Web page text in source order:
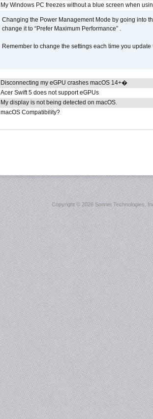
My Windows PC freezes without a blue screen when
Changing the Power Management Mode by going into
change it to “Prefer Maximum Performance” .
Remember to change the settings each time you update
Disconnecting my eGPU crashes macOS 14+�
Acer Swift 5 does not support eGPUs
My display is not being detected on macOS.
macOS Compatibility?
Copyright ©2026 Sonnet Technologies,